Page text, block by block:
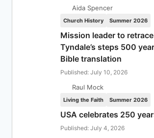
Aida Spencer
Church History Summer 2026
Mission leader to
Tyndale’s steps 500
Bible translation
Published: July 10, 2026
Raul Mock
Living the Faith Summer 2026
USA celebrates 250
Published: July 4, 2026